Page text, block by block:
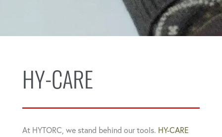
HY-CARE
At HYTORC, we stand behind our tools. HY-CARE